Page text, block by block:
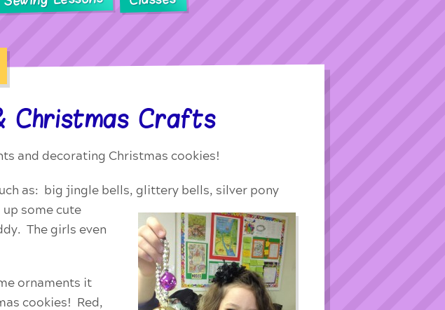
Christmas Crafts
and decorating Christmas cookies!
as: big jingle bells, glittery bells, silver pony
some cute
The girls even
ornaments it
cookies! Red,